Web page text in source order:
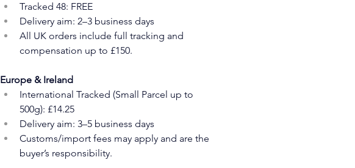
Tracked 48: FREE
Delivery aim: 2–3 business days
All UK orders include full tracking and
compensation up to £150.
Europe & Ireland
International Tracked (Small Parcel up to
500g): £14.25
Delivery aim: 3–5 business days
Customs/import fees may apply and are the
buyer’s responsibility.